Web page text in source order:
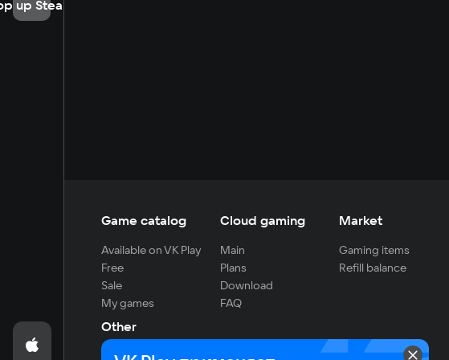
up Steam
Game catalog
Available on VK Play
Free
Sale
My games
Cloud gaming
Main
Plans
Download
FAQ
Market
Gaming items
Refill balance
Other
For developers